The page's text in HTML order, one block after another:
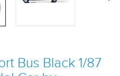
Bus Black 1/87